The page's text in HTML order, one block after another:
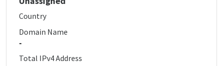
Country
Domain Name
-
Total IPv4 Address